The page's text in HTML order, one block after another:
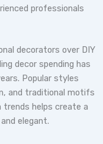
professionals
decorators over DIY
decor spending has
Popular styles
and traditional motifs
helps create a
elegant.